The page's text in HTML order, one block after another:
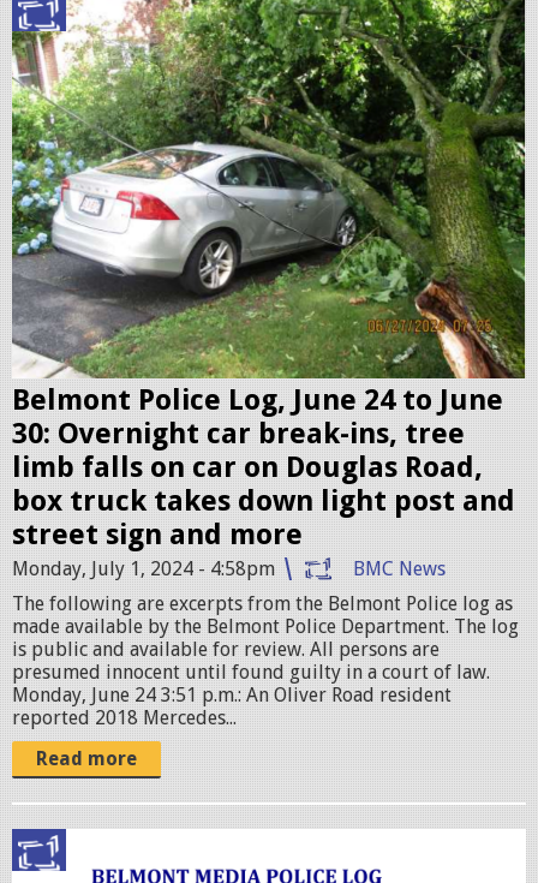
S
c
r
e
e
n
s
h
o
t
2
0
2
4
-
0
7
-
0
3
a
t
4
1
Belmont Police Log, June 24 to June
30: Overnight car break-ins, tree
limb falls on car on Douglas Road,
box truck takes down light post and
street sign and more
Monday, July 1, 2024 - 4:58pm
BMC News
The following are excerpts from the Belmont Police log as
made available by the Belmont Police Department. The log
is public and available for review. All persons are
presumed innocent until found guilty in a court of law.
Monday, June 24 3:51 p.m.: An Oliver Road resident
reported 2018 Mercedes...
Read more
p